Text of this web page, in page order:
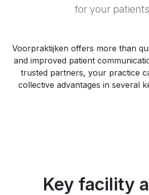
for your
Voorpraktijken offers more than
and improved patient
trusted partners, your practice
collective advantages in several
Key facility